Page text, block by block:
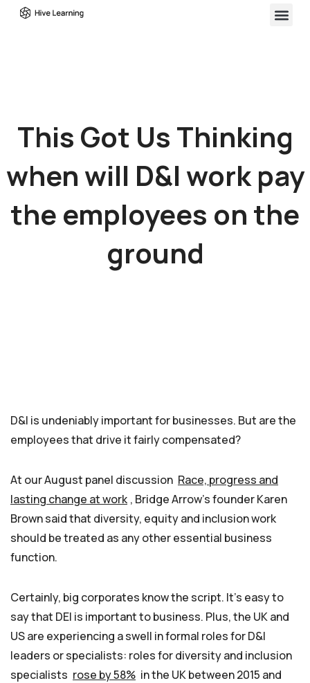
This Got Us Thinking
when will D&I work pay
the employees on the
ground
D&I is undeniably important for businesses. But are the
employees that drive it fairly compensated?
At our August panel discussion Race, progress and
lasting change at work , Bridge Arrow’s founder Karen
Brown said that diversity, equity and inclusion work
should be treated as any other essential business
function.
Certainly, big corporates know the script. It’s easy to
say that DEI is important to business. Plus, the UK and
US are experiencing a swell in formal roles for D&I
leaders or specialists: roles for diversity and inclusion
specialists rose by 58% in the UK between 2015 and